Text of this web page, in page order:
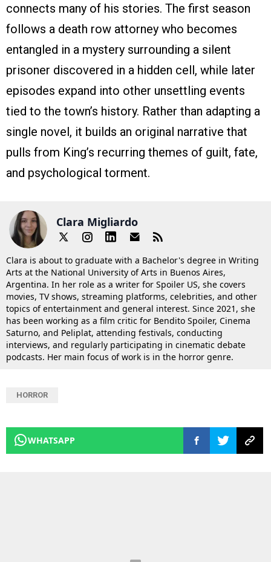
connects many of his stories. The first season
follows a death row attorney who becomes
entangled in a mystery surrounding a silent
prisoner discovered in a hidden cell, while later
episodes expand into other unsettling events
tied to the town’s history. Rather than adapting a
single novel, it builds an original narrative that
pulls from King’s recurring themes of guilt, fate,
and psychological torment.
Clara Migliardo
Clara is about to graduate with a Bachelor's degree in Writing
Arts at the National University of Arts in Buenos Aires,
Argentina. In her role as a writer for Spoiler US, she covers
movies, TV shows, streaming platforms, celebrities, and other
topics of entertainment and general interest. Since 2021, she
has been working as a film critic for Bendito Spoiler, Cinema
Saturno, and Peliplat, attending festivals, conducting
interviews, and regularly participating in cinematic debate
podcasts. Her main focus of work is in the horror genre.
HORROR
WHATSAPP